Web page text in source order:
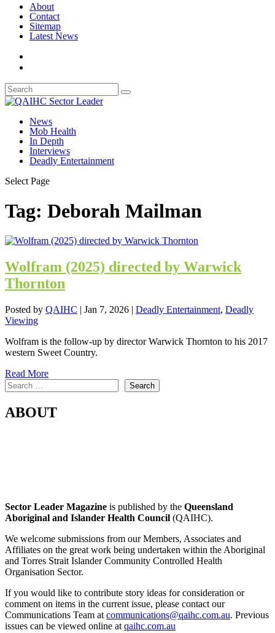
About
Contact
Sitemap
Latest News
News
Mob Health
In Depth
Interviews
Deadly Entertainment
Select Page
Tag: Deborah Mailman
Wolfram (2025) directed by Warwick
Thornton
Posted by QAIHC | Jan 7, 2026 | Deadly Entertainment, Deadly
Viewing
Wolfram is the follow-up by director Warwick Thornton to his 2017
western Sweet Country.
Read More
Search
Search
ABOUT
Sector Leader Magazine is published by the Queensland
Aboriginal and Islander Health Council (QAIHC).
We welcome submissions from our Members, Associates and
Affiliates on the great work being undertaken within the Aboriginal
and Torres Strait Islander Community Controlled Health
Organisation Sector.
If you would like to contribute story ideas for consideration or
comment on items in the current issue, please contact our
Communications Team at communications@qaihc.com.au. Previous
issues can be viewed online at qaihc.com.au